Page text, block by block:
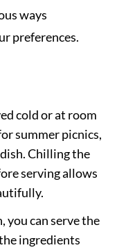
ways
preferences.
cold or at room
summer picnics,
Chilling the
serving allows
you can serve the
ingredients